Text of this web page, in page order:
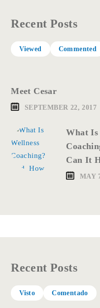
Recent Posts
Viewed Commented
Meet Cesar
SEPTEMBER 22, 2017
What Is
Can It
MAY
Recent Posts
Visto Comentado